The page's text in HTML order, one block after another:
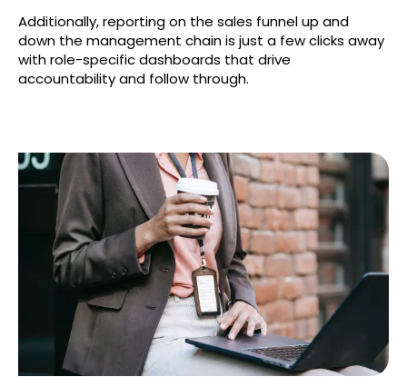
Additionally, reporting on the sales funnel up and
down the management chain is just a few clicks away
with role-specific dashboards that drive
accountability and follow through.